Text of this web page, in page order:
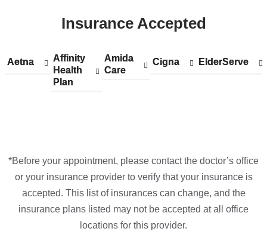
Insurance Accepted
Aetna
Show
Aetna
Affinity
Health
Plan
Show
accepted
plans
Affinity
Health
Plan
Amida
Care
Show
accepted
Amida
Care
Cigna
Show
Cigna ElderServe
Show
ElderServe
*Before your appointment, please contact the doctor’s office
or your insurance provider to verify that your insurance is
accepted. This list of insurances can change, and the
insurance plans listed may not be accepted at all office
locations for this provider.